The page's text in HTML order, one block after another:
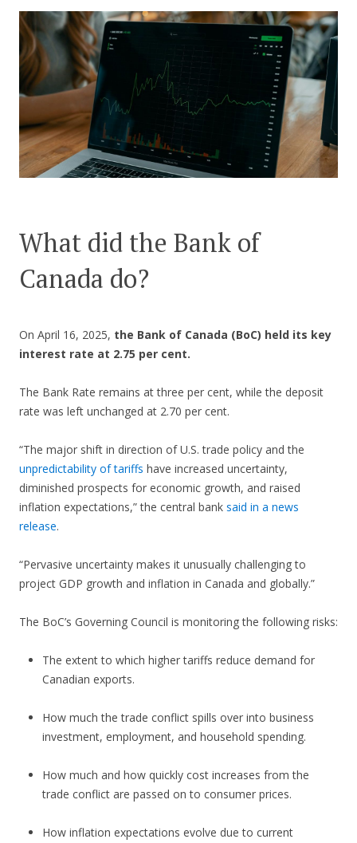
What did the Bank of
Canada do?
On April 16, 2025, the Bank of Canada (BoC) held its key
interest rate at 2.75 per cent.
The Bank Rate remains at three per cent, while the deposit
rate was left unchanged at 2.70 per cent.
“The major shift in direction of U.S. trade policy and the
unpredictability of tariffs have increased uncertainty,
diminished prospects for economic growth, and raised
inflation expectations,” the central bank said in a news
release.
“Pervasive uncertainty makes it unusually challenging to
project GDP growth and inflation in Canada and globally.”
The BoC’s Governing Council is monitoring the following risks:
The extent to which higher tariffs reduce demand for
Canadian exports.
How much the trade conflict spills over into business
investment, employment, and household spending.
How much and how quickly cost increases from the
trade conflict are passed on to consumer prices.
How inflation expectations evolve due to current